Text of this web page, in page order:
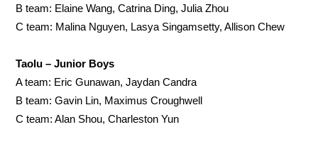
B team: Elaine Wang, Catrina Ding, Julia Zhou
C team: Malina Nguyen, Lasya Singamsetty, Allison Chew
Taolu – Junior Boys
A team: Eric Gunawan, Jaydan Candra
B team: Gavin Lin, Maximus Croughwell
C team: Alan Shou, Charleston Yun